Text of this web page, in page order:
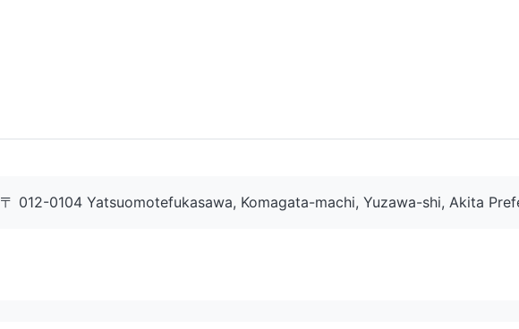
〒 012-0104 Yatsuomotefukasawa, Komagata-machi, Yuzawa-shi, Akita